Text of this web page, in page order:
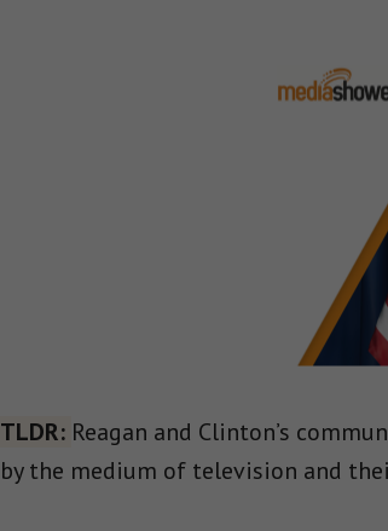
TLDR: Reagan and Clinton’s
by the medium of television and